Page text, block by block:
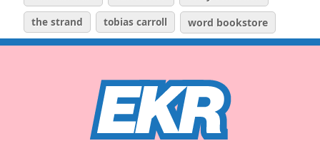
the strand tobias carroll word bookstore